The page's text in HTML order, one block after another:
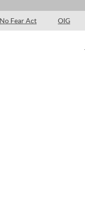
No Fear Act OIG